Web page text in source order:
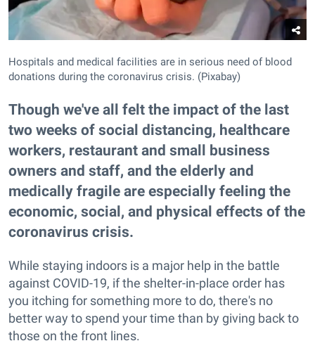
Hospitals and medical facilities are in serious need of blood
donations during the coronavirus crisis. (Pixabay)
Though we've all felt the impact of the last
two weeks of social distancing, healthcare
workers, restaurant and small business
owners and staff, and the elderly and
medically fragile are especially feeling the
economic, social, and physical effects of the
coronavirus crisis.
While staying indoors is a major help in the battle
against COVID-19, if the shelter-in-place order has
you itching for something more to do, there's no
better way to spend your time than by giving back to
those on the front lines.